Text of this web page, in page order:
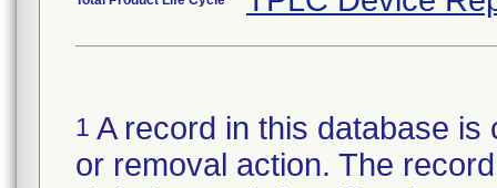
1 A record in this database
or removal action. The